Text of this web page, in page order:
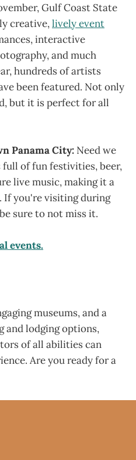
Gulf Coast State
creative,lively event
interactive
and much
hundreds of artists
been featured. Not only
but it is perfect for all
Panama City: Need we
full of fun festivities, beer,
live music, making it a
If you're visiting during
sure to not miss it.
events.
museums, and a
and lodging options,
of all abilities can
Are you ready for a